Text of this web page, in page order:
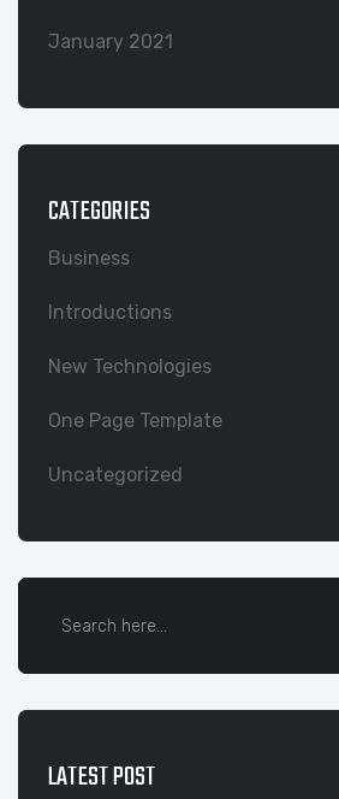
January 2021
CATEGORIES
Business
Introductions
New Technologies
One Page Template
Uncategorized
LATEST POST